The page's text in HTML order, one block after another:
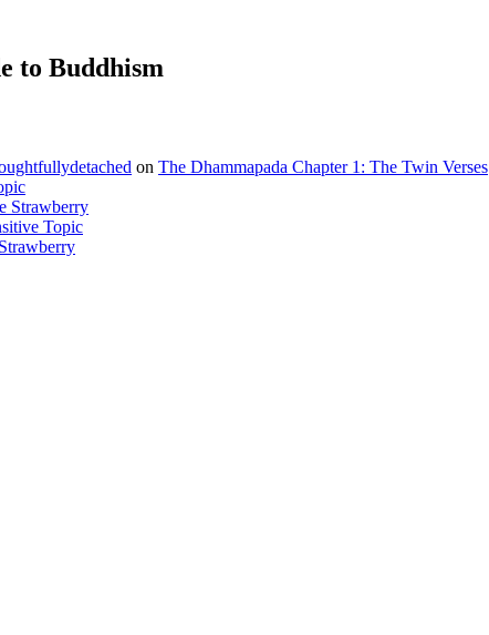
to Buddhism
on The Dhammapada Chapter 1: The Twin Verses
Strawberry
Topic